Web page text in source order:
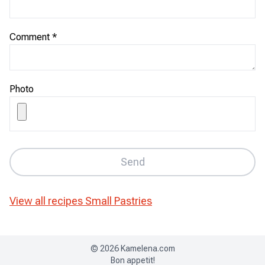
Comment *
Photo
Send
View all recipes Small Pastries
© 2026 Kamelena.com
Bon appetit!